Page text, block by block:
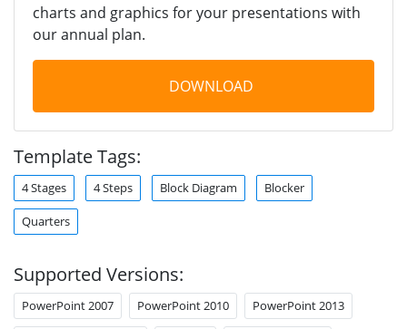
charts and graphics for your presentations with
our annual plan.
DOWNLOAD
Template Tags:
4 Stages 4 Steps Block Diagram Blocker
Quarters
Supported Versions:
PowerPoint 2007 PowerPoint 2010 PowerPoint 2013